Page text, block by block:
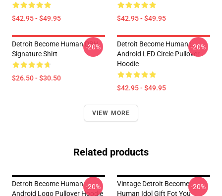
$42.95 - $49.95 $42.95 - $49.95
Detroit Become Human DBH
Signature Shirt
$26.50 - $30.50
-20%
Detroit Become Human :
Android LED Circle Pullover
Hoodie
$42.95 - $49.95
-20%
VIEW MORE
Related products
Detroit Become Human
Android Logo Pullover Hoodie
-20%
Vintage Detroit Become
Human Idol Gift Fot You
-20%